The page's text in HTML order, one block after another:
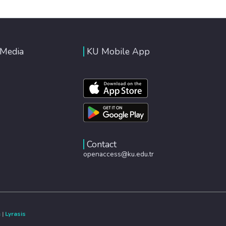
KU Mobile App
Contact
openaccess@ku.edu.tr
| Lyrasis